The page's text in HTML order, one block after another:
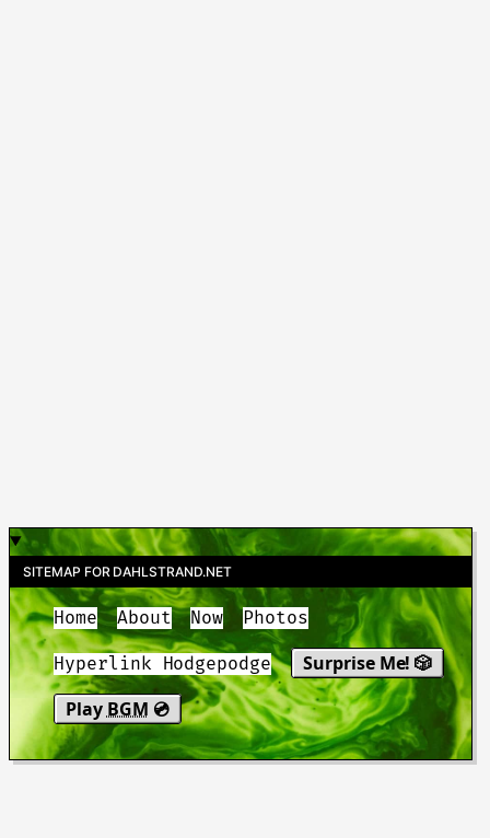
SITEMAP FOR DAHLSTRAND.NET
Home About Now Photos
Hyperlink Hodgepodge
Surprise Me! 🎲
Play BGM 💿